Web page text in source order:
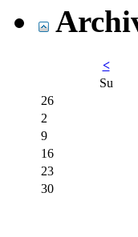
<
Su
26
2
9
16
23
30